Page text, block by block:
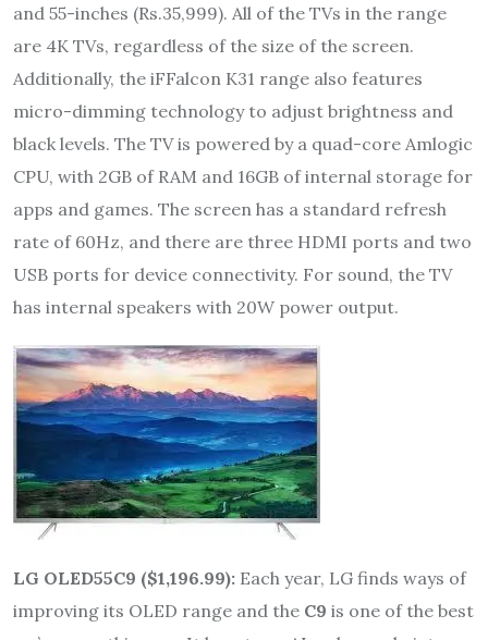
and 55-inches (Rs.35,999). All of the TVs in the range
are 4K TVs, regardless of the size of the screen.
Additionally, the iFFalcon K31 range also features
micro-dimming technology to adjust brightness and
black levels. The TV is powered by a quad-core Amlogic
CPU, with 2GB of RAM and 16GB of internal storage for
apps and games. The screen has a standard refresh
rate of 60Hz, and there are three HDMI ports and two
USB ports for device connectivity. For sound, the TV
has internal speakers with 20W power output.
LG OLED55C9 ($1,196.99): Each year, LG finds ways of
improving its OLED range and the C9 is one of the best